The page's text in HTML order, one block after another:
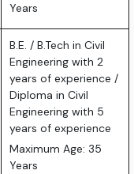
Years
B.E. / B.Tech in Civil
Engineering with 2
years of experience /
Diploma in Civil
Engineering with 5
years of experience
Maximum Age: 35
Years